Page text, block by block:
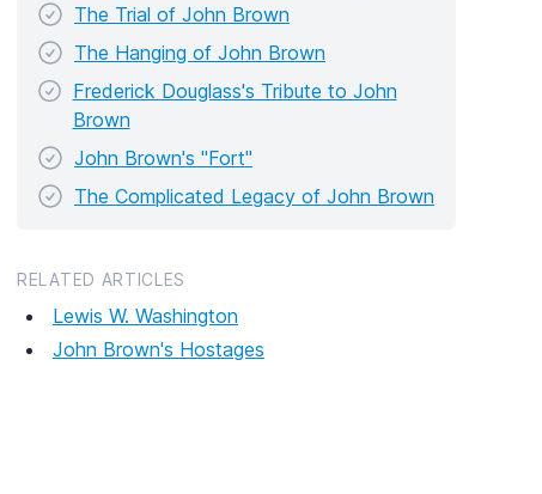
The Trial of John Brown
The Hanging of John Brown
Frederick Douglass's Tribute to John
Brown
John Brown's "Fort"
The Complicated Legacy of John Brown
RELATED ARTICLES
Lewis W. Washington
John Brown's Hostages